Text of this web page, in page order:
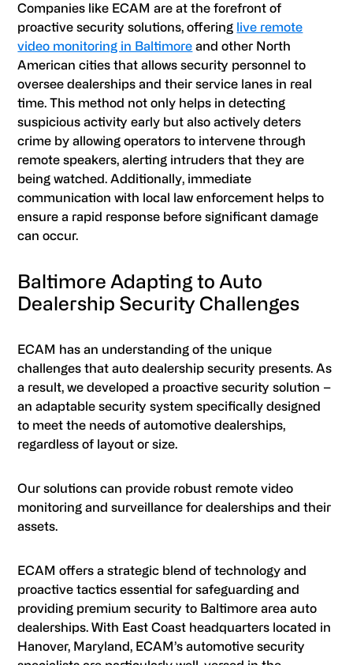
Companies like ECAM are at the forefront of
proactive security solutions, offering live remote
video monitoring in Baltimore and other North
American cities that allows security personnel to
oversee dealerships and their service lanes in real
time. This method not only helps in detecting
suspicious activity early but also actively deters
crime by allowing operators to intervene through
remote speakers, alerting intruders that they are
being watched. Additionally, immediate
communication with local law enforcement helps to
ensure a rapid response before significant damage
can occur.
Baltimore Adapting to Auto
Dealership Security Challenges
ECAM has an understanding of the unique
challenges that auto dealership security presents. As
a result, we developed a proactive security solution –
an adaptable security system specifically designed
to meet the needs of automotive dealerships,
regardless of layout or size.
Our solutions can provide robust remote video
monitoring and surveillance for dealerships and their
assets.
ECAM offers a strategic blend of technology and
proactive tactics essential for safeguarding and
providing premium security to Baltimore area auto
dealerships. With East Coast headquarters located in
Hanover, Maryland, ECAM’s automotive security